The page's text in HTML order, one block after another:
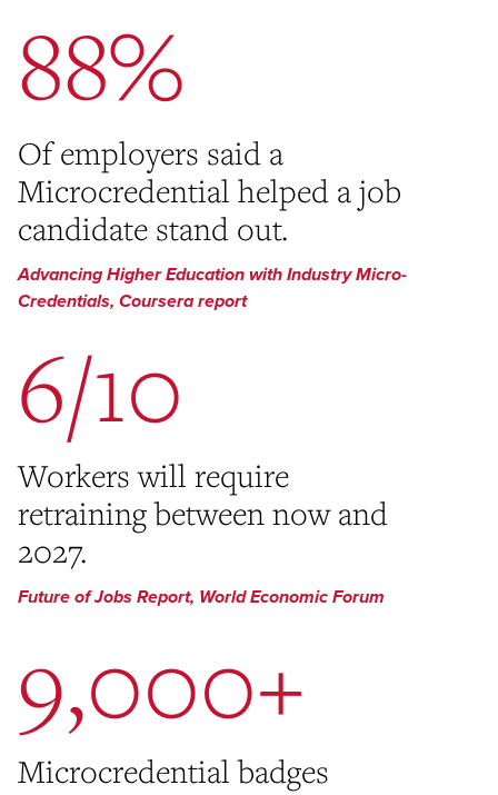
88%
Of employers said a
Microcredential helped a job
candidate stand out.
Advancing Higher Education with Industry Micro-
Credentials, Coursera report
6/10
Workers will require
retraining between now and
2027.
Future of Jobs Report, World Economic Forum
9,000+
Microcredential badges